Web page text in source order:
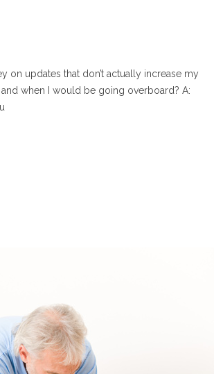
on updates that don’t actually increase my
when I would be going overboard? A: